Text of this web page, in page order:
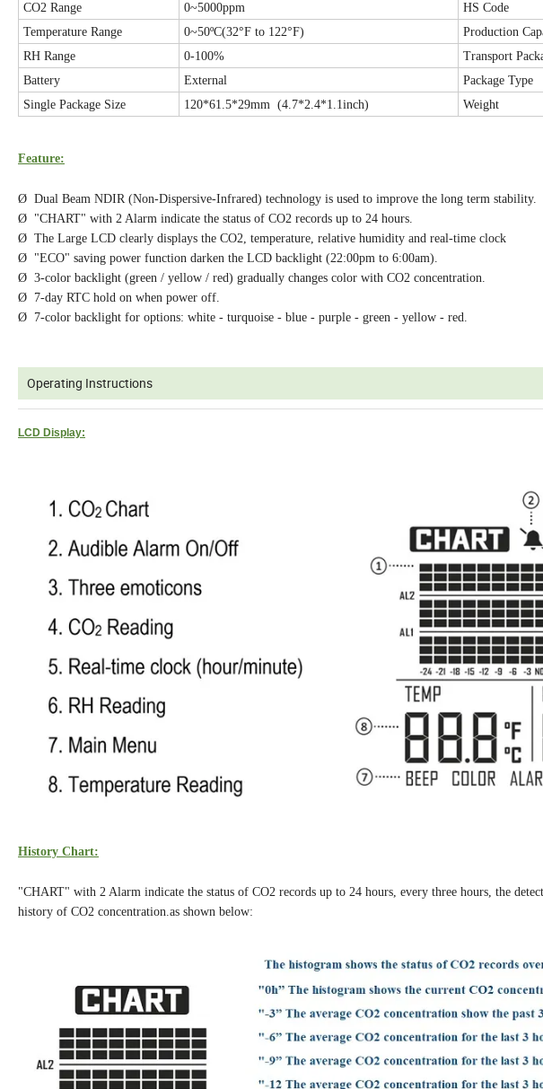
CO2 Range
0~5000ppm HS Code
Temperature Range
0~50ºC(32°F to 122°F) Production
RH Range
0-100% Transport
Battery
External Package Type
Single Package Size
120*61.5*29mm (4.7*2.4*1.1inch) Weight
Feature:
Ø Dual Beam NDIR (Non-Dispersive-Infrared) technology is used to improve the long term stability.
Ø "CHART" with 2 Alarm indicate the status of CO2 records up to 24 hours.
Ø The Large LCD clearly displays the CO2, temperature, relative humidity and real-time clock
Ø "ECO" saving power function darken the LCD backlight (22:00pm to 6:00am).
Ø 3-color backlight (green / yellow / red) gradually changes color with CO2 concentration.
Ø 7-day RTC hold on when power off.
Ø 7-color backlight for options: white - turquoise - blue - purple - green - yellow - red.
Operating Instructions
LCD Display:
History Chart:
"CHART" with 2 Alarm indicate the status of CO2 records up to 24 hours, every three hours, the
history of CO2 concentration.as shown below: